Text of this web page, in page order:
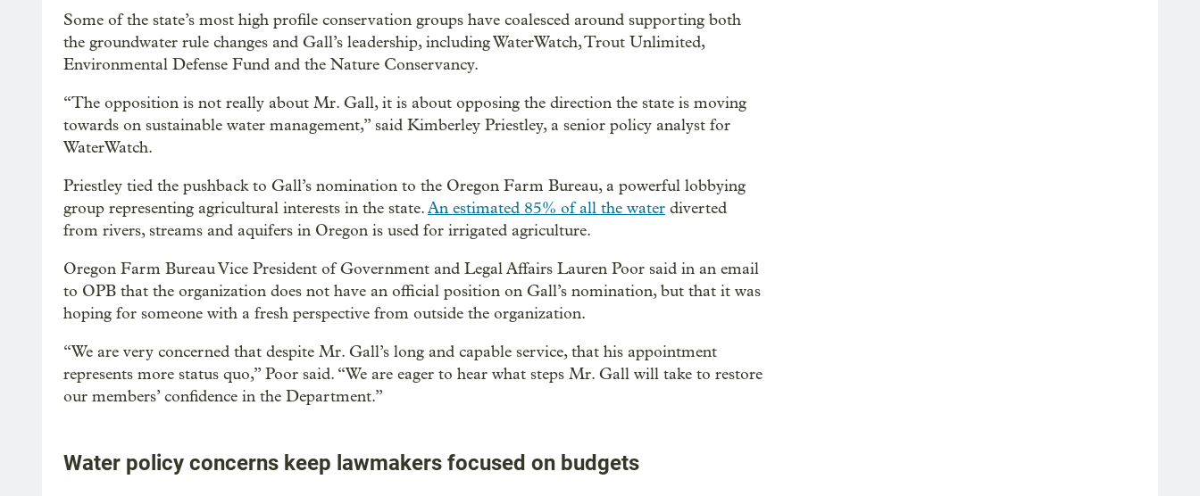
Some of the state’s most high profile conservation groups have coalesced around supporting both
the groundwater rule changes and Gall’s leadership, including WaterWatch, Trout Unlimited,
Environmental Defense Fund and the Nature Conservancy.
“The opposition is not really about Mr. Gall, it is about opposing the direction the state is moving
towards on sustainable water management,” said Kimberley Priestley, a senior policy analyst for
WaterWatch.
Priestley tied the pushback to Gall’s nomination to the Oregon Farm Bureau, a powerful lobbying
group representing agricultural interests in the state.An estimated 85% of all the water diverted
from rivers, streams and aquifers in Oregon is used for irrigated agriculture.
Oregon Farm Bureau Vice President of Government and Legal Affairs Lauren Poor said in an email
to OPB that the organization does not have an official position on Gall’s nomination, but that it was
hoping for someone with a fresh perspective from outside the organization.
“We are very concerned that despite Mr. Gall’s long and capable service, that his appointment
represents more status quo,” Poor said. “We are eager to hear what steps Mr. Gall will take to restore
our members’ confidence in the Department.”
Water policy concerns keep lawmakers focused on budgets